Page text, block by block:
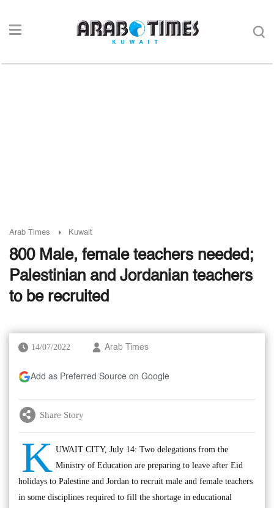
Arab Times Kuwait
800 Male, female teachers needed;
Palestinian and Jordanian teachers
to be recruited
14/07/2022 Arab Times
Add as Preferred Source on Google
Share Story
K UWAIT CITY, July 14: Two delegations from the
Ministry of Education are preparing to leave after Eid
holidays to Palestine and Jordan to recruit male and female teachers
in some disciplines required to fill the shortage in educational